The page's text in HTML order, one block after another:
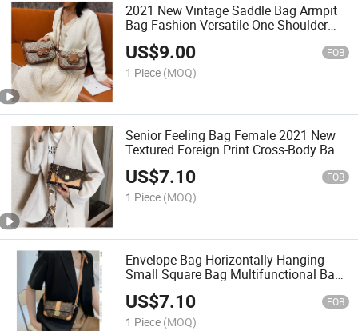
2021 New Vintage Saddle Bag Armpit
Bag Fashion Versatile One-Shoulder
Slung Bag Fashion Lady Bag
US$9.00 FOB
1 Piece (MOQ)
Senior Feeling Bag Female 2021 New
Textured Foreign Print Cross-Body Bag
Versatile Fashion Chain Shoulder Bag
US$7.10 FOB
1 Piece (MOQ)
Envelope Bag Horizontally Hanging
Small Square Bag Multifunctional Bag
Shoulder Bag
US$7.10 FOB
1 Piece (MOQ)